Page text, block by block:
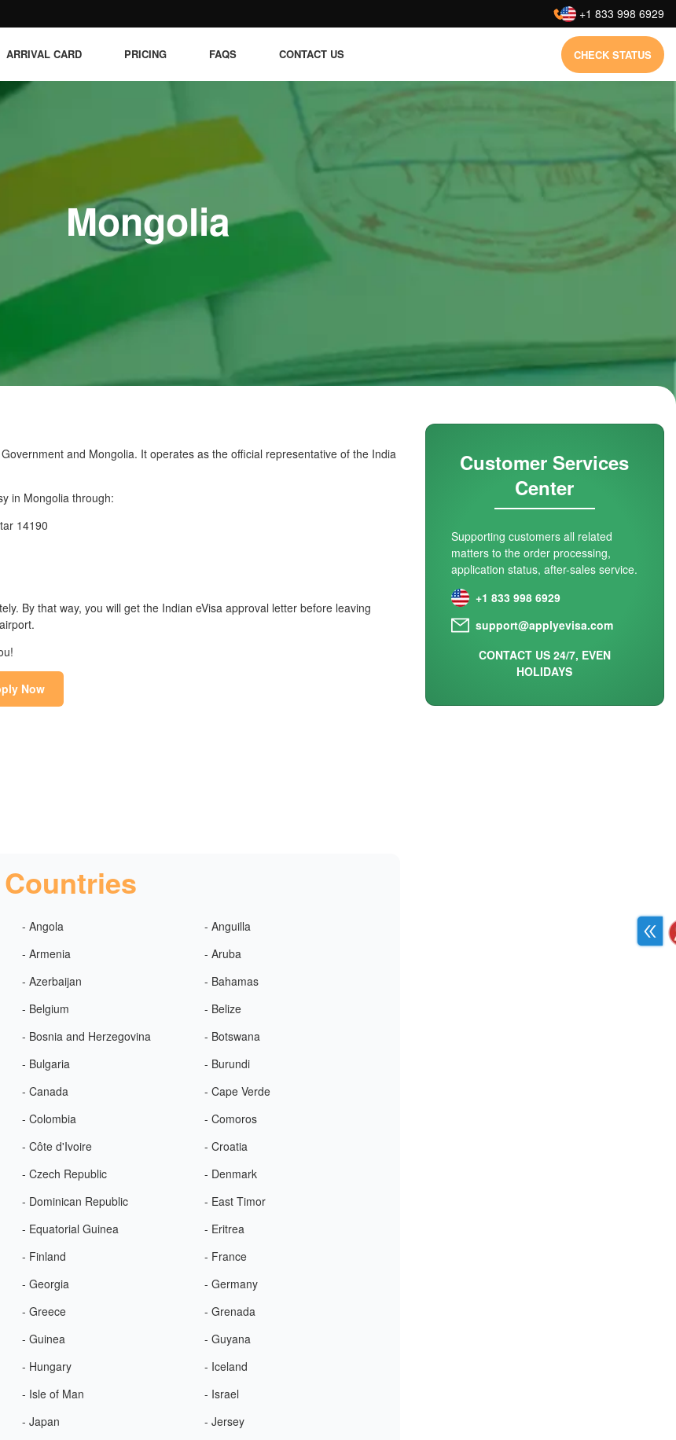
: +1 833 998 6929
ARRIVAL CARD PRICING FAQS CONTACT US CHECK STATUS
Mongolia
and Mongolia. It operates as the official representative of the India
in Mongolia through:
14190
By that way, you will get the Indian eVisa approval letter before leaving
Now
- Angola
- Anguilla
- Armenia
- Aruba
- Azerbaijan
- Bahamas
- Belgium
- Belize
- Bosnia and Herzegovina
- Botswana
- Bulgaria
- Burundi
- Canada
- Cape Verde
- Colombia
- Comoros
- Côte d'Ivoire
- Croatia
- Czech Republic
- Denmark
- Dominican Republic
- East Timor
- Equatorial Guinea
- Eritrea
- Finland
- France
- Georgia
- Germany
- Greece
- Grenada
- Guinea
- Guyana
- Hungary
- Iceland
- Isle of Man
- Israel
- Japan
- Jersey
Customer Services
Center
Supporting customers all related
matters to the order processing,
application status, after-sales service.
+1 833 998 6929
support@applyevisa.com
CONTACT US 24/7, EVEN
HOLIDAYS